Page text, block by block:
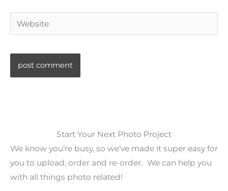
Website
Start Your Next Photo Project
We know you’re busy, so we’ve made it super easy for
you to upload, order and re-order. We can help you
with all things photo related!